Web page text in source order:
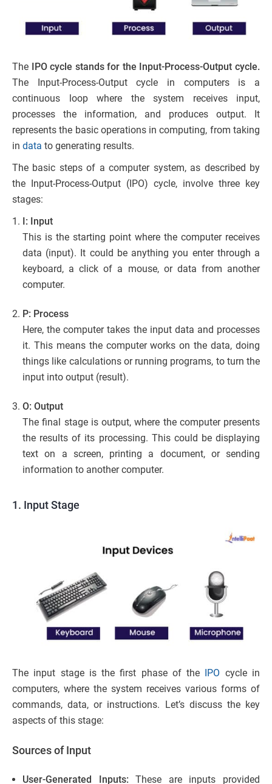
The IPO cycle stands for the Input-Process-Output cycle.
The Input-Process-Output cycle in computers is a
continuous loop where the system receives input,
processes the information, and produces output. It
represents the basic operations in computing, from taking
in data to generating results.
The basic steps of a computer system, as described by
the Input-Process-Output (IPO) cycle, involve three key
stages:
I: Input
This is the starting point where the computer receives
data (input). It could be anything you enter through a
keyboard, a click of a mouse, or data from another
computer.
P: Process
Here, the computer takes the input data and processes
it. This means the computer works on the data, doing
things like calculations or running programs, to turn the
input into output (result).
O: Output
The final stage is output, where the computer presents
the results of its processing. This could be displaying
text on a screen, printing a document, or sending
information to another computer.
1. Input Stage
The input stage is the first phase of the IPO cycle in
computers, where the system receives various forms of
commands, data, or instructions. Let’s discuss the key
aspects of this stage:
Sources of Input
User-Generated Inputs: These are inputs provided